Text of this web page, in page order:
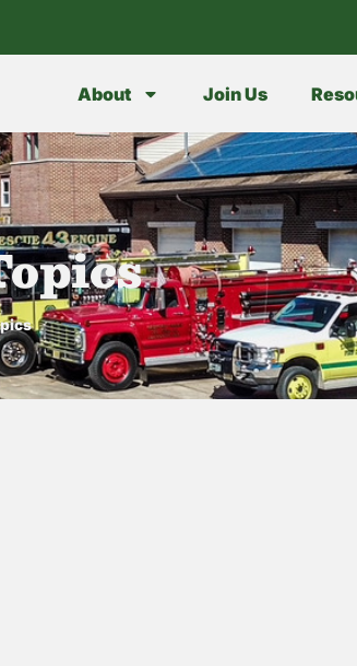
About Join Us